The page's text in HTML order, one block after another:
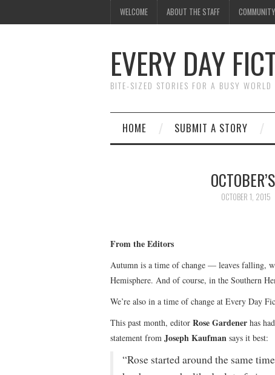
WELCOME ABOUT THE STAFF COMMUNITY
EVERY DAY
BITE-SIZED STORIES FOR A BUSY WORLD
HOME SUBMIT A STORY
OCTOBER 1, 2015
From the Editors
Autumn is a time of change — leaves falling,
Hemisphere. And of course, in the Southern
We’re also in a time of change at Every Day
This past month, editor Rose Gardener has
statement from Joseph Kaufman says it best:
“Rose started around the same